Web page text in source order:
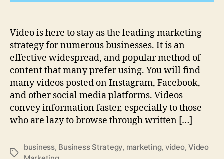
Video is here to stay as the leading marketing
strategy for numerous businesses. It is an
effective widespread, and popular method of
content that many prefer using. You will find
many videos posted on Instagram, Facebook,
and other social media platforms. Videos
convey information faster, especially to those
who are lazy to browse through written […]
Tags
business, Business Strategy, marketing, video,Video